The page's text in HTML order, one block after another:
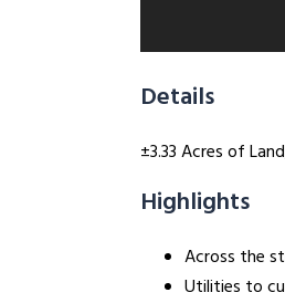
Details
±3.33 Acres of
Highlights
Across the
Utilities to